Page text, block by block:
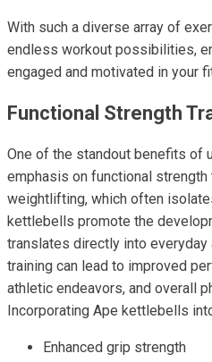
With such a diverse array of
endless workout possibilities,
engaged and motivated in your
Functional Strength
One of the standout benefits of
emphasis on functional strength
weightlifting, which often
kettlebells promote the
translates directly into
training can lead to improved
athletic endeavors, and overall
Incorporating Ape kettlebells
Enhanced grip strength